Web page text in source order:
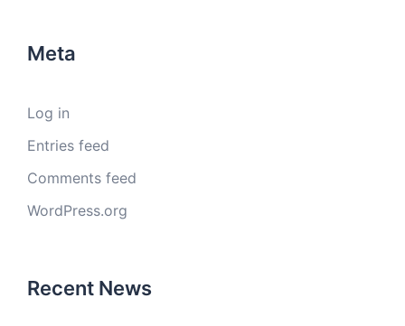
Meta
Log in
Entries feed
Comments feed
WordPress.org
Recent News